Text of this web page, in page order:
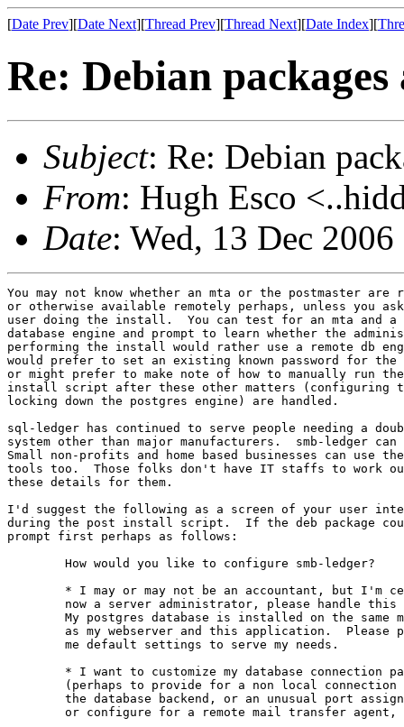
[Date Prev][Date Next][Thread Prev][Thread Next][Date Index][
Re: Debian
Subject: Re: Debian
From: Hugh Esco
Date: Wed, 13 Dec
You may not know whether an mta or the postmaster are
or otherwise available remotely perhaps, unless you
user doing the install.  You can test for an mta and a
database engine and prompt to learn whether the
performing the install would rather use a remote db
would prefer to set an existing known password for the
or might prefer to make note of how to manually run
install script after these other matters (configuring
locking down the postgres engine) are handled.
sql-ledger has continued to serve people needing a
system other than major manufacturers.  smb-ledger
Small non-profits and home based businesses can use
tools too.  Those folks don't have IT staffs to work
these details for them.
I'd suggest the following as a screen of your user
during the post install script.  If the deb package
prompt first perhaps as follows: